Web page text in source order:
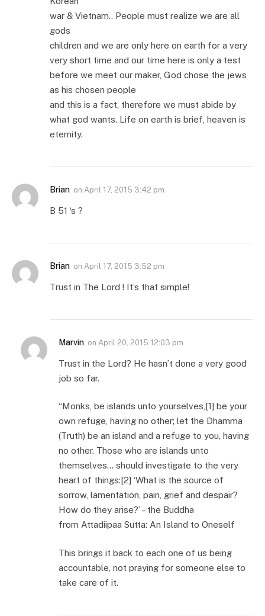
war & Vietnam.. People must realize we are all
gods
children and we are only here on earth for a very
very short time and our time here is only a test
before we meet our maker, God chose the jews
as his chosen people
and this is a fact, therefore we must abide by
what god wants. Life on earth is brief, heaven is
eternity.
Brian on April 17, 2015 3:42 pm
B 51 ‘s ?
Brian on April 17, 2015 3:52 pm
Trust in The Lord ! It’s that simple!
Marvin on April 20, 2015 12:03 pm
Trust in the Lord? He hasn’t done a very good
job so far.
“Monks, be islands unto yourselves,[1] be your
own refuge, having no other; let the Dhamma
(Truth) be an island and a refuge to you, having
no other. Those who are islands unto
themselves… should investigate to the very
heart of things:[2] ‘What is the source of
sorrow, lamentation, pain, grief and despair?
How do they arise?’ – the Buddha
from Attadiipaa Sutta: An Island to Oneself
This brings it back to each one of us being
accountable, not praying for someone else to
take care of it.